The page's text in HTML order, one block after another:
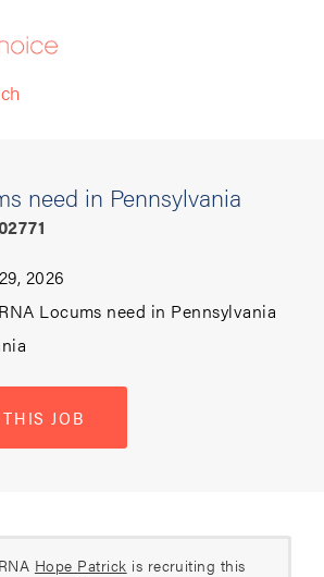
need in Pennsylvania
2026
Locums need in Pennsylvania
JOB
Hope Patrick is recruiting this